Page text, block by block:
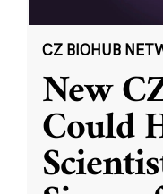
CZ BIOHUB
New
Could